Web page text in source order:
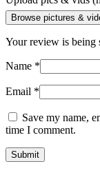
Browse pictures &
Your review is being
Name *
Email *
Save my name,
time I comment.